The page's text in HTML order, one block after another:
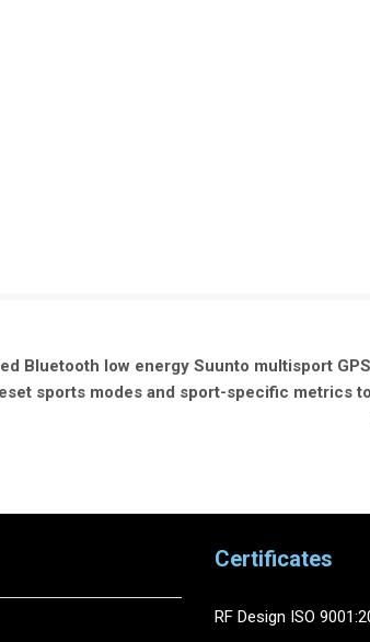
Bluetooth low energy Suunto multisport
sports modes and sport-specific metrics
Certificates
RF Design ISO